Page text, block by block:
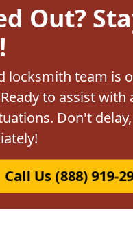
Out?
locksmith team is
to assist with
Don't
Call Us (888) 919-